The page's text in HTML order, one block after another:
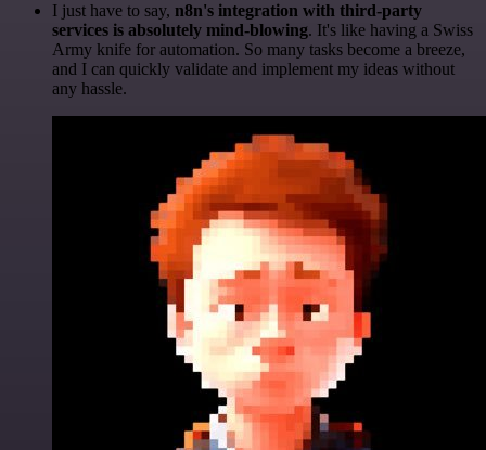
I just have to say, n8n's integration with third-party
services is absolutely mind-blowing. It's like having a Swiss
Army knife for automation. So many tasks become a breeze,
and I can quickly validate and implement my ideas without
any hassle.